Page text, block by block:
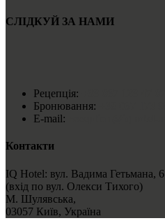
СЛІДКУЙ ЗА НАМИ
Рецепція:
Бронювання:
E-mail:
Контакти
IQ Hotel: вул. Вадима Гетьмана, 6
(вхід по вул. Олекси Тихого)
М. Шулявська,
03057 Київ, Україна